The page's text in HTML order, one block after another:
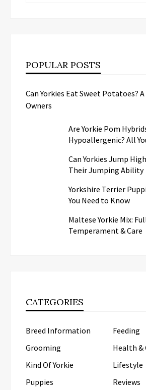
POPULAR POSTS
Can Yorkies Eat Sweet Potatoes?
Owners
Are Yorkie Pom
Hypoallergenic? All
Can Yorkies Jump
Their Jumping Ability
Yorkshire Terrier
You Need to Know
Maltese Yorkie Mix:
Temperament & Care
CATEGORIES
Breed Information
Feeding
Grooming
Health &
Kind Of Yorkie
Lifestyle
Puppies
Reviews